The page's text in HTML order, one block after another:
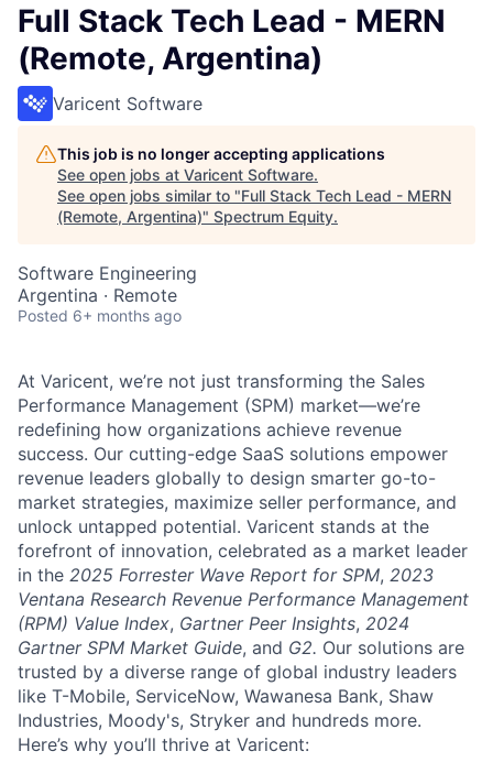
Full Stack Tech Lead - MERN
(Remote, Argentina)
Varicent Software
This job is no longer accepting applications
See open jobs at Varicent Software.
See open jobs similar to "Full Stack Tech Lead - MERN
(Remote, Argentina)" Spectrum Equity.
Software Engineering
Argentina · Remote
Posted 6+ months ago
At Varicent, we’re not just transforming the Sales
Performance Management (SPM) market—we’re
redefining how organizations achieve revenue
success. Our cutting-edge SaaS solutions empower
revenue leaders globally to design smarter go-to-
market strategies, maximize seller performance, and
unlock untapped potential. Varicent stands at the
forefront of innovation, celebrated as a market leader
in the 2025 Forrester Wave Report for SPM, 2023
Ventana Research Revenue Performance Management
(RPM) Value Index, Gartner Peer Insights, 2024
Gartner SPM Market Guide, and G2. Our solutions are
trusted by a diverse range of global industry leaders
like T-Mobile, ServiceNow, Wawanesa Bank, Shaw
Industries, Moody's, Stryker and hundreds more.
Here’s why you’ll thrive at Varicent: